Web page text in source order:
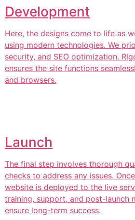
Development
Here, the designs come to life as
using modern technologies. We
security, and SEO optimization.
ensures the site functions
and browsers.
Launch
The final step involves thorough
checks to address any issues.
website is deployed to the live
training, support, and post-launch
ensure long-term success.